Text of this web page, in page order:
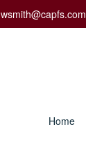
wsmith@capfs.com
Home